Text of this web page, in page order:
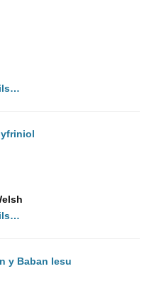
y Baban Iesu